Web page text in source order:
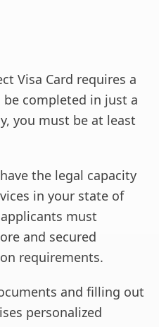
Visa Card requires a
completed in just a
you must be at least
the legal capacity
in your state of
must
and secured
requirements.
and filling out
personalized